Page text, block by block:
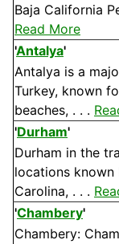
Baja California
Read More
'Antalya'
Antalya is a
Turkey, known
beaches, . . .
'Durham'
Durham in the
locations known
Carolina, . . .
'Chambery'
Chambery: